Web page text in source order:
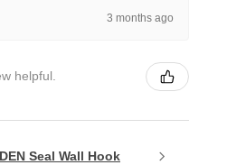
3 months ago
helpful.
Seal Wall Hook